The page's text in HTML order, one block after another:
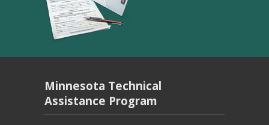
Minnesota Technical
Assistance Program